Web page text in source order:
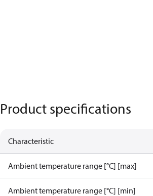
Product specifications
Characteristic
Ambient temperature range [°C] [max]
Ambient temperature range [°C] [min]